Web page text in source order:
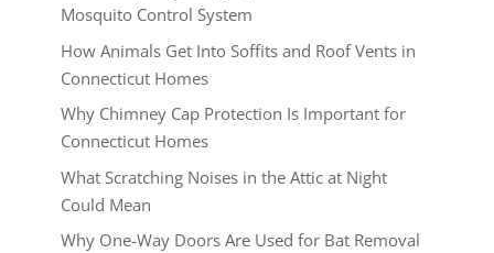
Mosquito Control System
How Animals Get Into Soffits and Roof Vents in
Connecticut Homes
Why Chimney Cap Protection Is Important for
Connecticut Homes
What Scratching Noises in the Attic at Night
Could Mean
Why One-Way Doors Are Used for Bat Removal